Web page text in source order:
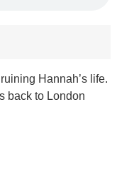
Hannah’s life.
back to London